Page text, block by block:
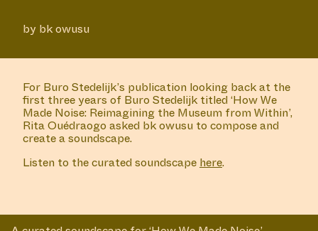
by bk owusu
For Buro Stedelijk’s publication looking back at the
first three years of Buro Stedelijk titled ‘How We
Made Noise: Reimagining the Museum from Within’,
Rita Ouédraogo asked bk owusu to compose and
create a soundscape.
Listen to the curated soundscape here.